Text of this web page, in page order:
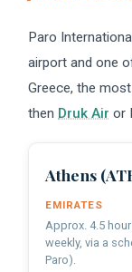
Paro
airport and one
Greece, the
then Druk Air or
Athens
EMIRATES
Approx. 4.5
weekly, via a
Paro).